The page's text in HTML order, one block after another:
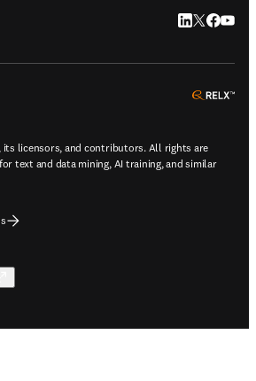
LinkedIn
Twitter
its licensors, and contributors. All rights are
text and data mining, AI training, and similar